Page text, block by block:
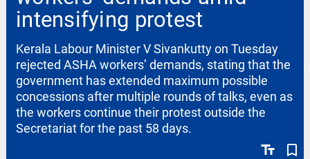
intensifying protest
text_fields bookmark_border
Kerala Labour Minister V Sivankutty on Tuesday
rejected ASHA workers’ demands, stating that the
government has extended maximum possible
concessions after multiple rounds of talks, even as
the workers continue their protest outside the
Secretariat for the past 58 days.